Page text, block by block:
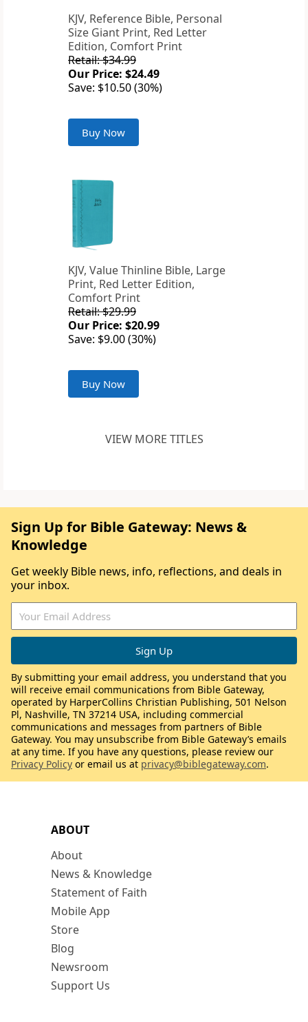
KJV, Reference Bible, Personal
Size Giant Print, Red Letter
Edition, Comfort Print
Retail: $34.99
Our Price: $24.49
Save: $10.50 (30%)
Buy Now
KJV, Value Thinline Bible, Large
Print, Red Letter Edition,
Comfort Print
Retail: $29.99
Our Price: $20.99
Save: $9.00 (30%)
Buy Now
VIEW MORE TITLES
ABOUT
About
News & Knowledge
Statement of Faith
Mobile App
Store
Blog
Newsroom
Support Us
Sign Up for Bible Gateway: News &
Knowledge
Get weekly Bible news, info, reflections, and deals in
your inbox.
By submitting your email address, you understand that you
will receive email communications from Bible Gateway,
operated by HarperCollins Christian Publishing, 501 Nelson
Pl, Nashville, TN 37214 USA, including commercial
communications and messages from partners of Bible
Gateway. You may unsubscribe from Bible Gateway’s emails
at any time. If you have any questions, please review our
Privacy Policy or email us at privacy@biblegateway.com.